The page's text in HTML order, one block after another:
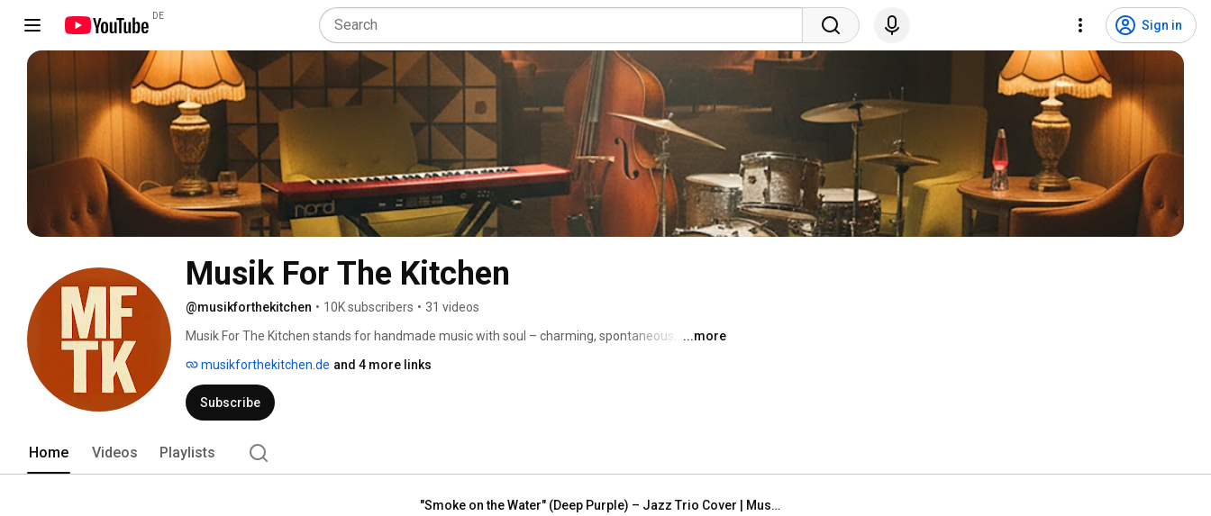
DE
Sign in
Musik For The Kitchen
@musikforthekitchen • 10K subscribers • 31 videos
Musik For The Kitchen stands for handmade music with soul – charming, spontaneous, and
been combining their passion for jazz, swing, pop, and reggae into a distinctive sound that
defies categorization.
...more
musikforthekitchen.de and 4 more links
Subscribe
Home Videos Playlists
"Smoke on the Water" (Deep Purple) – Jazz Trio Cover | Musik For The Kitchen